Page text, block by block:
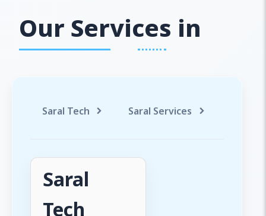
Our Services in
Saral Tech Saral Services
Saral
Tech